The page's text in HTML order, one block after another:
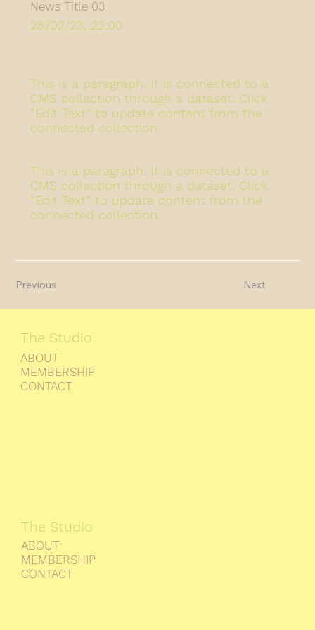
News Title 03
28/02/23, 22:00
This is a paragraph. It is connected to a
CMS collection through a dataset. Click
“Edit Text” to update content from the
connected collection.
This is a paragraph. It is connected to a
CMS collection through a dataset. Click
“Edit Text” to update content from the
connected collection.
Previous Next
The Studio
ABOUT
MEMBERSHIP
CONTACT
The Studio
ABOUT
MEMBERSHIP
CONTACT